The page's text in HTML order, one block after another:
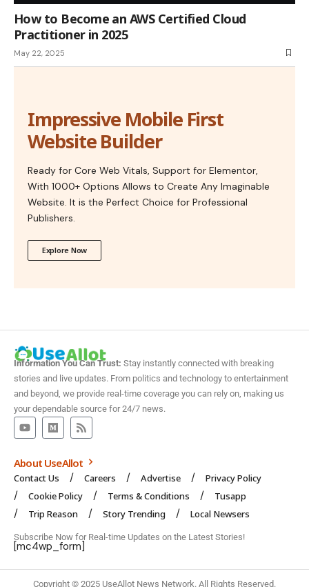
How to Become an AWS Certified Cloud
Practitioner in 2025
May 22, 2025
Impressive Mobile First
Website Builder
Ready for Core Web Vitals, Support for Elementor,
With 1000+ Options Allows to Create Any Imaginable
Website. It is the Perfect Choice for Professional
Publishers.
Explore Now
Information You Can Trust: Stay instantly connected with breaking
stories and live updates. From politics and technology to entertainment
and beyond, we provide real-time coverage you can rely on, making us
your dependable source for 24/7 news.
About UseAllot
Contact Us Careers Advertise
Privacy Policy
Cookie Policy
Terms & Conditions
Tusapp
Trip Reason
Story Trending Local Newsers
Subscribe Now for Real-time Updates on the Latest Stories!
[mc4wp_form]
Copyright © 2025 UseAllot News Network. All Rights Reserved.